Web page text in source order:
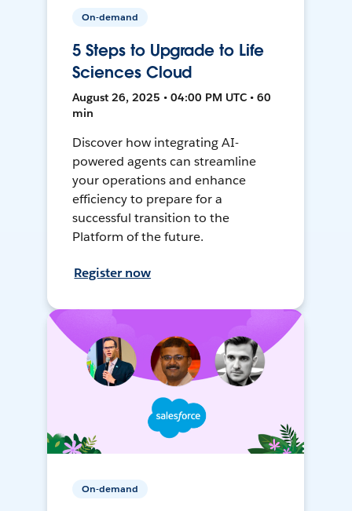
On-demand
5 Steps to Upgrade to Life
Sciences Cloud
August 26, 2025 • 04:00 PM UTC • 60
min
Discover how integrating AI-
powered agents can streamline
your operations and enhance
efficiency to prepare for a
successful transition to the
Platform of the future.
Register now
On-demand